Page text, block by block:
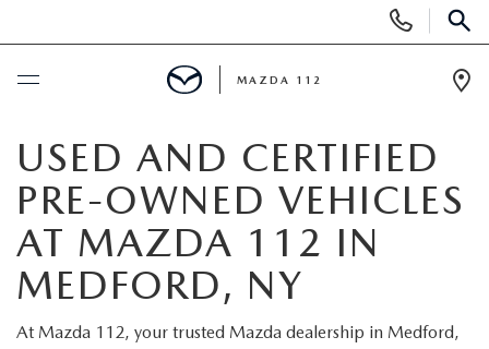
Phone
Numbers
SCHEDULE SERVICE
NEW
PRE-OWNED
MAZDA 112
USED AND CERTIFIED
PRE-OWNED VEHICLES
AT MAZDA 112 IN
MEDFORD, NY
At Mazda 112, your trusted Mazda dealership in Medford,